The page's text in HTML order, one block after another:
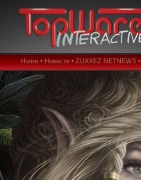
Home • Новости • ZUXXEZ NETNEWS •